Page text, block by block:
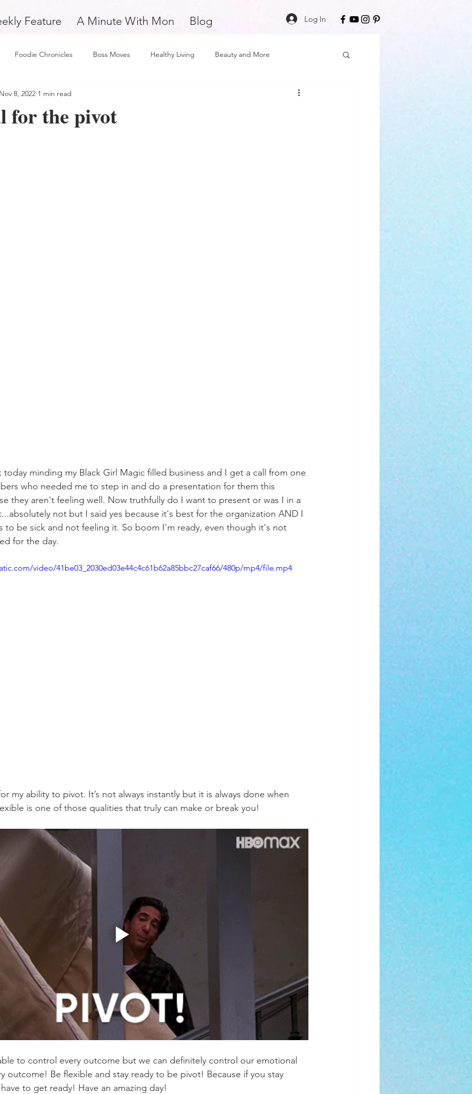
Log In
Feature A Minute With Mon Blog
Foodie Chronicles Boss Moves Healthy Living Beauty and More
Fitness Love and Relationships Black Girl Magic
for the pivot
Nov 8, 2022 1 min read
minding my Black Girl Magic filled business and I get a call from one
who needed me to step in and do a presentation for them this
they aren't feeling well. Now truthfully do I want to present or was I in a
not but I said yes because it's best for the organization AND I
to be sick and not feeling it. So boom I'm ready, even though it's not
for the day.
video/41be03_2030ed03e44c4c61b62a85bbc27caf66/480p/mp4/file.mp4
my ability to pivot. It’s not always instantly but it is always done when
is one of those qualities that truly can make or break you!
to control every outcome but we can definitely control our emotional
outcome! Be flexible and stay ready to be pivot! Because if you stay
to get ready! Have an amazing day!